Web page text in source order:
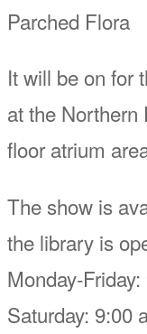
Parched Flora
It will be on for
at the Northern
floor atrium
The show is
the library is
Monday-
Saturday: 9:00